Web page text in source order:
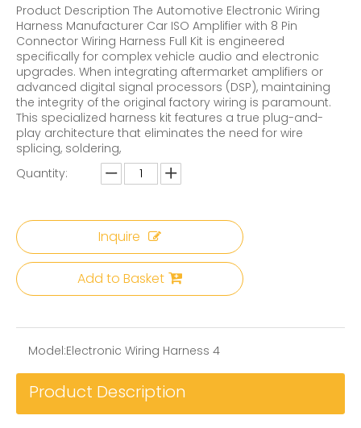
Product Description The Automotive Electronic Wiring
Harness Manufacturer Car ISO Amplifier with 8 Pin
Connector Wiring Harness Full Kit is engineered
specifically for complex vehicle audio and electronic
upgrades. When integrating aftermarket amplifiers or
advanced digital signal processors (DSP), maintaining
the integrity of the original factory wiring is paramount.
This specialized harness kit features a true plug-and-
play architecture that eliminates the need for wire
splicing, soldering,
Quantity:
Inquire
Add to Basket
Model:Electronic Wiring Harness 4
Product Description